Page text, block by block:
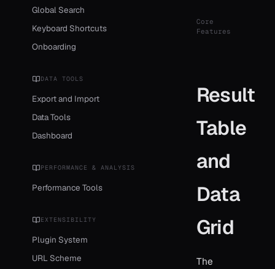
Global Search
Keyboard Shortcuts
Onboarding
DATA TOOLS
Export and Import
Data Tools
Dashboard
PERFORMANCE & ANALYSIS
Performance Tools
EXTENSIBILITY
Plugin System
URL Scheme
Core
Features
Result
Table
and
Data
Grid
The